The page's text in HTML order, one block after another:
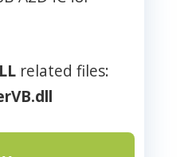
related files: